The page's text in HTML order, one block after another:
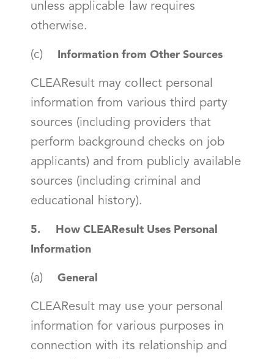
unless applicable law requires
otherwise.
(c) Information from Other Sources
CLEAResult may collect personal
information from various third party
sources (including providers that
perform background checks on job
applicants) and from publicly available
sources (including criminal and
educational history).
5. How CLEAResult Uses Personal
Information
(a) General
CLEAResult may use your personal
information for various purposes in
connection with its relationship and